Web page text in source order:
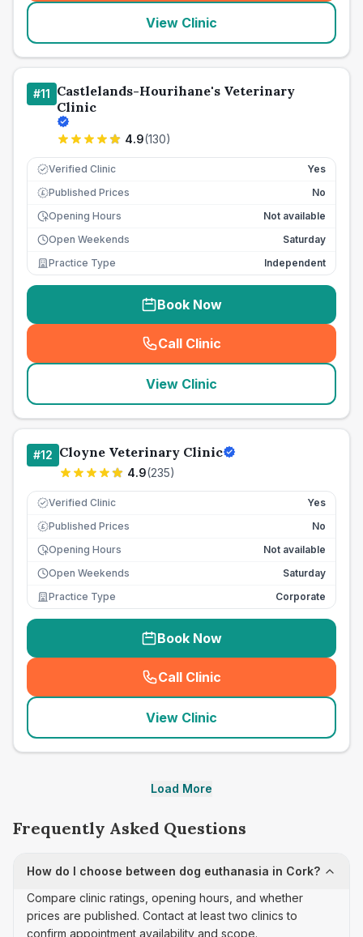
View Clinic
#11 Castlelands-Hourihane's Veterinary
Clinic
4.9(130)
Verified Clinic Yes
£ Published Prices
No
Opening Hours
Not available
Open Weekends
Saturday
Practice Type
Independent
Book Now
Call Clinic
( seo_lab_card_freephone
View Clinic
#12 Cloyne Veterinary Clinic
4.9(235)
Verified Clinic Yes
£ Published Prices
No
Opening Hours
Not available
Open Weekends
Saturday
Practice Type
Corporate
Book Now
Call Clinic
( seo_lab_card_freephone
View Clinic
Load More
Frequently Asked Questions
How do I choose between dog euthanasia in Cork?
Compare clinic ratings, opening hours, and whether
prices are published. Contact at least two clinics to
confirm appointment availability and scope.